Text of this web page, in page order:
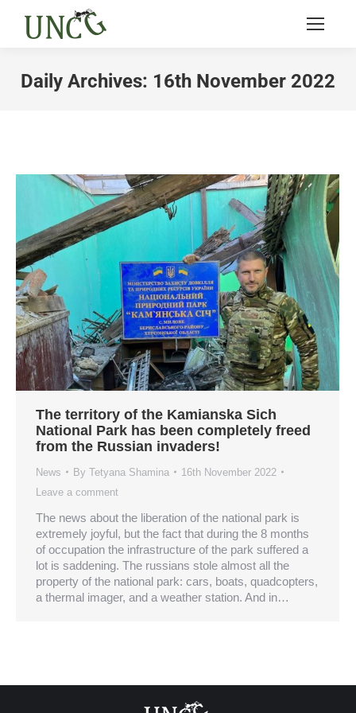
Daily Archives: 16th November 2022
The territory of the Kamianska Sich
National Park has been completely freed
from the Russian invaders!
News By Tetyana Shamina
16th November 2022
Leave a comment
The news about the liberation of the national park is
extremely joyful, but the fact that during the 8 months
of occupation the infrastructure of the park suffered a
lot is saddening. The russians stole almost all the
property of the national park: cars, boats, quadcopters,
a thermal imager, and a weather station. And in…